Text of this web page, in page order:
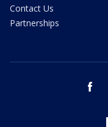
Contact Us
Partnerships